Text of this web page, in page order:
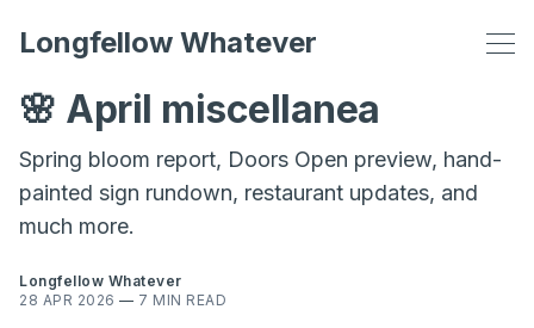
Longfellow Whatever
🌸 April miscellanea
Spring bloom report, Doors Open preview, hand-
painted sign rundown, restaurant updates, and
much more.
Longfellow Whatever
28 APR 2026 — 7 MIN READ